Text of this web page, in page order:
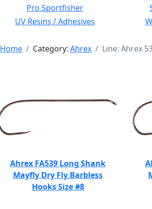
Pro Sportfisher
UV Resins / Adhesives
Home Category: Ahrex Line: Ahrex
Ahrex FA539 Long Shank
Mayfly Dry Fly Barbless
Hooks Size #8